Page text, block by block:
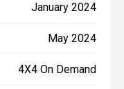
January 2024
May 2024
4X4 On Demand